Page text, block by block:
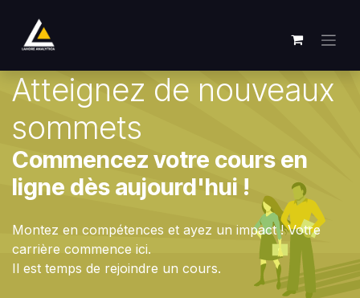
Atteignez de nouveaux
sommets
Commencez votre cours en
ligne dès aujourd'hui !
Montez en compétences et ayez un impact ! Votre
carrière commence ici.
Il est temps de rejoindre un cours.